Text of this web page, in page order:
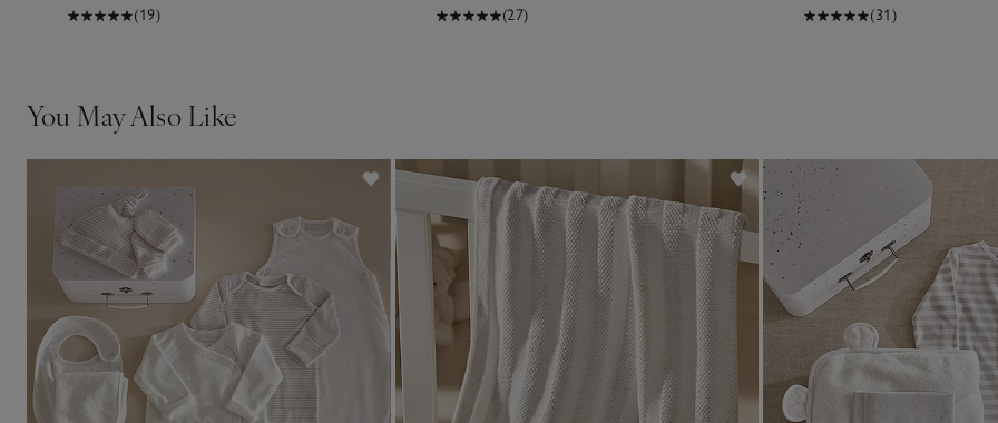
(19) (27) (31)
You May Also Like